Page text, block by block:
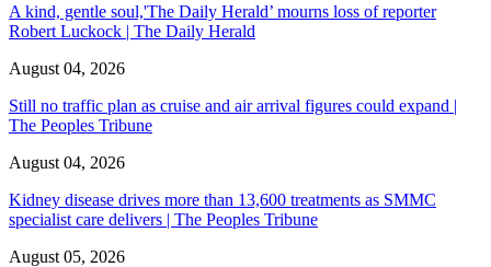
A kind, gentle soul,'The Daily Herald’ mourns loss of reporter
Robert Luckock | The Daily Herald
August 04, 2026
Still no traffic plan as cruise and air arrival figures could expand |
The Peoples Tribune
August 04, 2026
Kidney disease drives more than 13,600 treatments as SMMC
specialist care delivers | The Peoples Tribune
August 05, 2026